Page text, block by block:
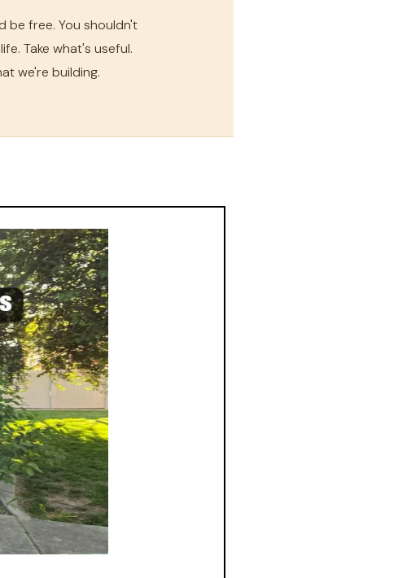
be free. You shouldn't
Take what's useful.
we're building.